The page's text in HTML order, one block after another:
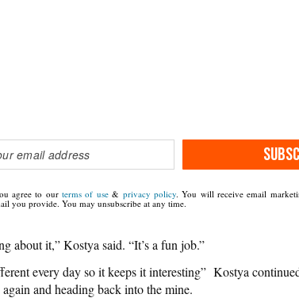
agree to ourterms of use& privacy policy. You will receive email
you provide. You may unsubscribe at any time.
about it,” Kostya said. “It’s a fun job.”
every day so it keeps it interesting” Kostya
and heading back into the mine.